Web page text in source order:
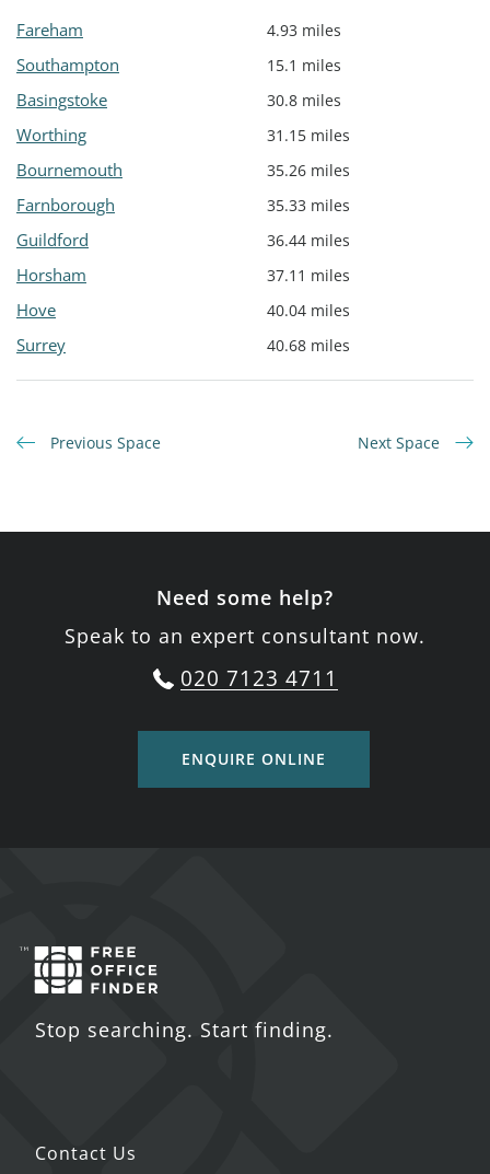
Fareham 4.93 miles
Southampton 15.1 miles
Basingstoke 30.8 miles
Worthing 31.15 miles
Bournemouth 35.26 miles
Farnborough 35.33 miles
Guildford 36.44 miles
Horsham 37.11 miles
Hove 40.04 miles
Surrey 40.68 miles
Previous Space Next Space
Need some help?
Speak to an expert consultant now.
020 7123 4711
ENQUIRE ONLINE
Stop searching. Start finding.
Contact Us